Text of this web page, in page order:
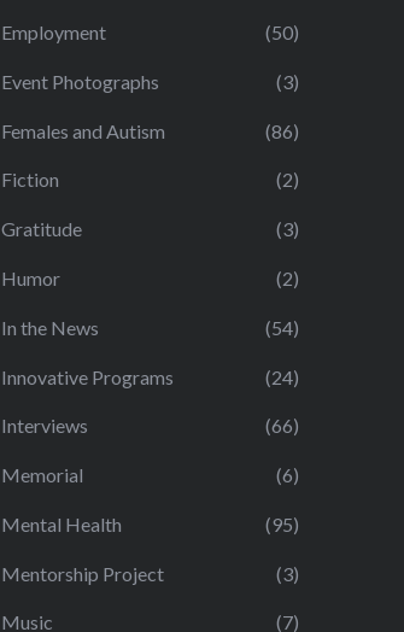
Employment (50)
Event Photographs (3)
Females and Autism (86)
Fiction (2)
Gratitude (3)
Humor (2)
In the News (54)
Innovative Programs (24)
Interviews (66)
Memorial (6)
Mental Health (95)
Mentorship Project (3)
Music (7)